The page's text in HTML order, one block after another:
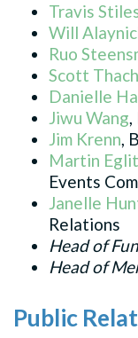
Travis
Will
Ruo
Scott
Danielle
Jiwu Wang,
Jim Krenn,
Martin
Events
Janelle
Relations
Head of
Head of
Public